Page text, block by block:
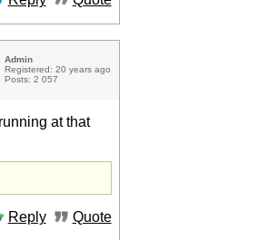
Admin
Registered: 20 years ago
Posts: 2 057
at that
Reply Quote